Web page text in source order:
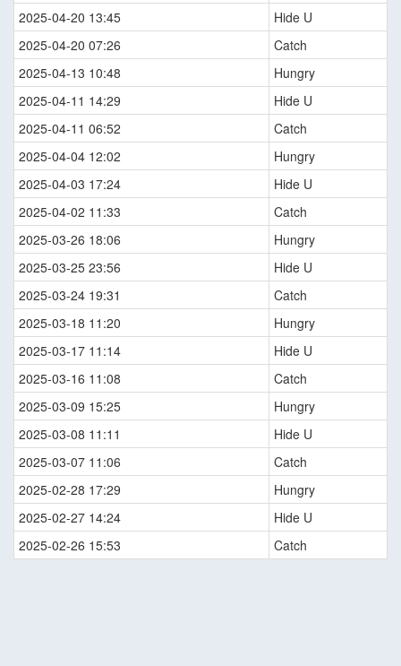
2025-04-20 13:45
Hide U
2025-04-20 07:26
Catch
2025-04-13 10:48
Hungry
2025-04-11 14:29
Hide U
2025-04-11 06:52
Catch
2025-04-04 12:02
Hungry
2025-04-03 17:24
Hide U
2025-04-02 11:33
Catch
2025-03-26 18:06
Hungry
2025-03-25 23:56
Hide U
2025-03-24 19:31
Catch
2025-03-18 11:20
Hungry
2025-03-17 11:14
Hide U
2025-03-16 11:08
Catch
2025-03-09 15:25
Hungry
2025-03-08 11:11
Hide U
2025-03-07 11:06
Catch
2025-02-28 17:29
Hungry
2025-02-27 14:24
Hide U
2025-02-26 15:53
Catch